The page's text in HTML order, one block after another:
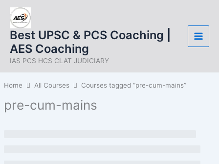
Skip
content
Best UPSC & PCS Coaching |
AES Coaching
IAS PCS HCS CLAT JUDICIARY
Home All Courses Courses tagged “pre-cum-mains”
pre-cum-mains